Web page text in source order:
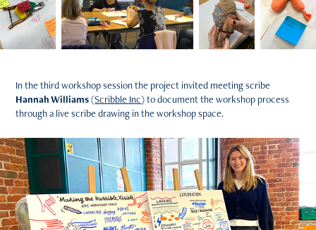
In the third workshop session the project invited meeting scribe
Hannah Williams(Scribble Inc) to document the workshop process
through a live scribe drawing in the workshop space.